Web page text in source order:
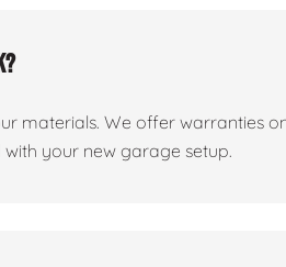
materials. We offer warranties
your new garage setup.